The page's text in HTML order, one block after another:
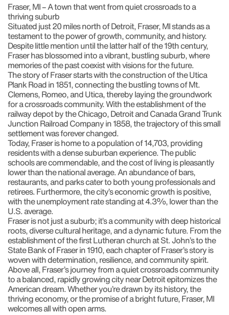
Fraser, MI – A town that went from quiet crossroads to a
thriving suburb
Situated just 20 miles north of Detroit, Fraser, MI stands as a
testament to the power of growth, community, and history.
Despite little mention until the latter half of the 19th century,
Fraser has blossomed into a vibrant, bustling suburb, where
memories of the past coexist with visions for the future.
The story of Fraser starts with the construction of the Utica
Plank Road in 1851, connecting the bustling towns of Mt.
Clemens, Romeo, and Utica, thereby laying the groundwork
for a crossroads community. With the establishment of the
railway depot by the Chicago, Detroit and Canada Grand Trunk
Junction Railroad Company in 1858, the trajectory of this small
settlement was forever changed.
Today, Fraser is home to a population of 14,703, providing
residents with a dense suburban experience. The public
schools are commendable, and the cost of living is pleasantly
lower than the national average. An abundance of bars,
restaurants, and parks cater to both young professionals and
retirees. Furthermore, the city’s economic growth is positive,
with the unemployment rate standing at 4.3%, lower than the
U.S. average.
Fraser is not just a suburb; it’s a community with deep historical
roots, diverse cultural heritage, and a dynamic future. From the
establishment of the first Lutheran church at St. John’s to the
State Bank of Fraser in 1910, each chapter of Fraser’s story is
woven with determination, resilience, and community spirit.
Above all, Fraser’s journey from a quiet crossroads community
to a balanced, rapidly growing city near Detroit epitomizes the
American dream. Whether you’re drawn by its history, the
thriving economy, or the promise of a bright future, Fraser, MI
welcomes all with open arms.